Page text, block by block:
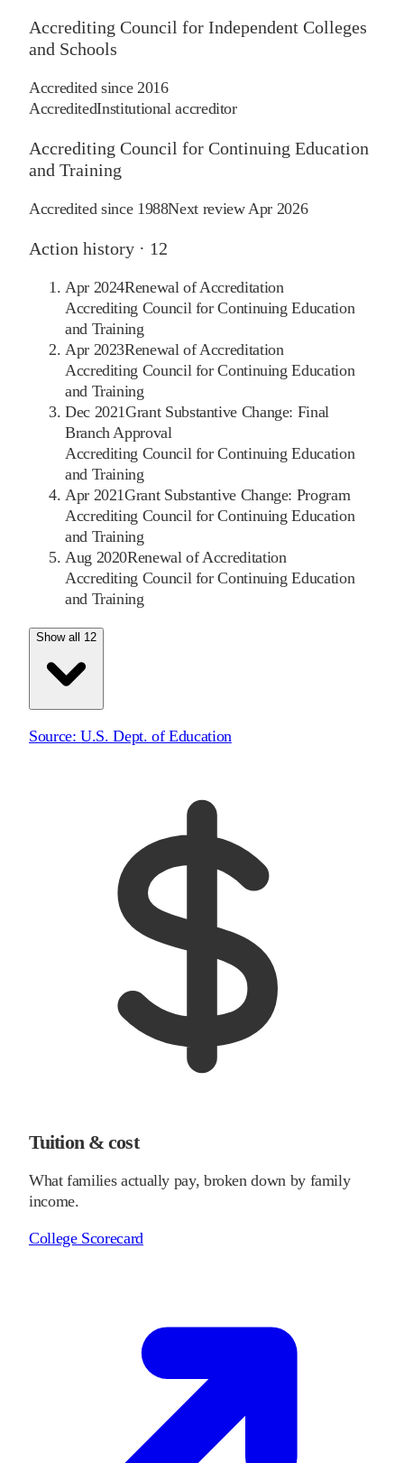
Accrediting Council for Independent Colleges
and Schools
Accredited since 2016
AccreditedInstitutional accreditor
Accrediting Council for Continuing Education
and Training
Accredited since 1988Next reviewApr 2026
Action history · 12
Apr 2024Renewal of Accreditation
Accrediting Council for Continuing Education
and Training
Apr 2023Renewal of Accreditation
Accrediting Council for Continuing Education
and Training
Dec 2021Grant Substantive Change: Final
Branch Approval
Accrediting Council for Continuing Education
and Training
Apr 2021Grant Substantive Change: Program
Accrediting Council for Continuing Education
and Training
Aug 2020Renewal of Accreditation
Accrediting Council for Continuing Education
and Training
Show all 12
Source:U.S. Dept. of Education
Tuition & cost
What families actually pay, broken down by family
income.
College Scorecard